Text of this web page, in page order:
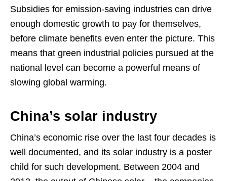
Subsidies for emission-saving industries can drive
enough domestic growth to pay for themselves,
before climate benefits even enter the picture. This
means that green industrial policies pursued at the
national level can become a powerful means of
slowing global warming.
China’s solar industry
China’s economic rise over the last four decades is
well documented, and its solar industry is a poster
child for such development. Between 2004 and